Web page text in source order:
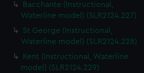
Bacchante (Instructional,
Waterline model) (SLR2124.227)
St George (Instructional,
Waterline model) (SLR2124.228)
Kent (Instructional, Waterline
model) (SLR2124.229)